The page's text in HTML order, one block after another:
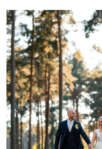
A little reminder that April
31